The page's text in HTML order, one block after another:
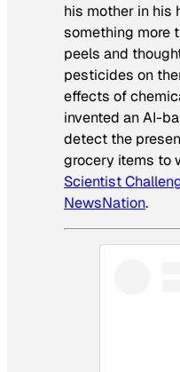
his mother in his
something more
peels and
pesticides on
effects of
invented an AI-
detect the
grocery items to
Scientist
NewsNation.